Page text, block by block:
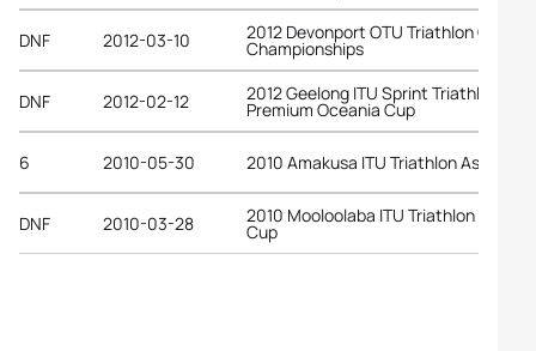
DNF 2012-03-10 2012 Devonport OTU Triathlon
Championships
DNF 2012-02-12 2012 Geelong ITU Sprint Triathlon
Premium Oceania Cup
6 2010-05-30 2010 Amakusa ITU Triathlon Asian Cup
DNF 2010-03-28 2010 Mooloolaba ITU Triathlon World
Cup